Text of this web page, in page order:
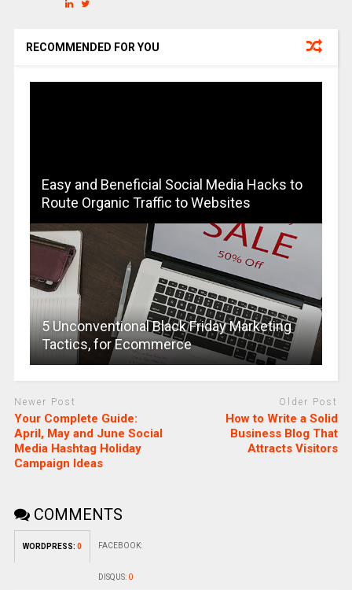
RECOMMENDED FOR YOU
Easy and Beneficial Social Media Hacks to
Route Organic Traffic to Websites
5 Unconventional Black Friday Marketing
Tactics, for Ecommerce
Newer Post
Your Complete Guide:
April, May and June Social
Media Hashtag Holiday
Campaign Ideas
Older Post
How to Write a Solid
Business Blog That
Attracts Visitors
COMMENTS
WORDPRESS: 0 FACEBOOK:
DISQUS: 0